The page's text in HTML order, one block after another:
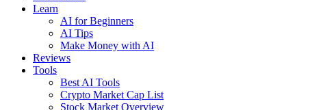
Learn
AI for Beginners
AI Tips
Make Money with AI
Reviews
Tools
Best AI Tools
Crypto Market Cap List
Stock Market Overview